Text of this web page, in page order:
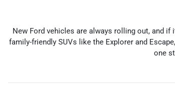
New Ford vehicles are always rolling out, and if
family-friendly SUVs like the Explorer and
one